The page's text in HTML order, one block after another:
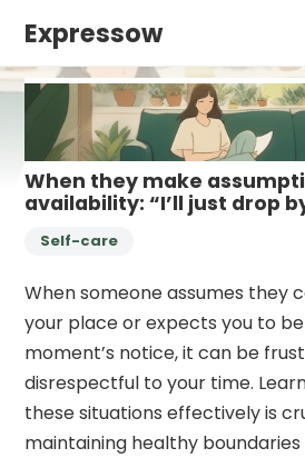
Expressow
When they make
availability: “I’ll just drop
Self-care
When someone assumes they
your place or expects you to
moment’s notice, it can be
disrespectful to your time.
these situations effectively is
maintaining healthy